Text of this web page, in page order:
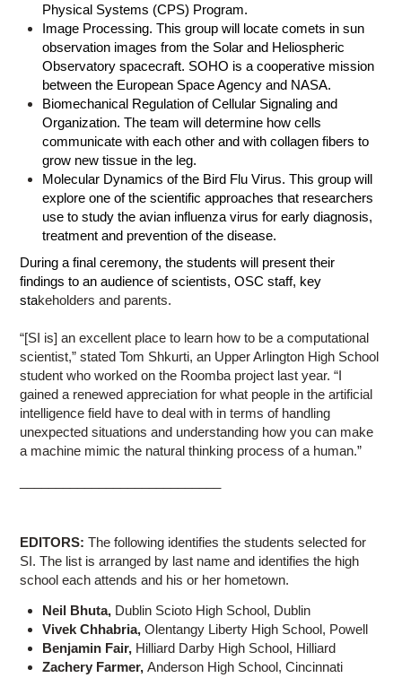
Physical Systems (CPS) Program.
Image Processing. This group will locate comets in sun
observation images from the Solar and Heliospheric
Observatory spacecraft. SOHO is a cooperative mission
between the European Space Agency and NASA.
Biomechanical Regulation of Cellular Signaling and
Organization. The team will determine how cells
communicate with each other and with collagen fibers to
grow new tissue in the leg.
Molecular Dynamics of the Bird Flu Virus. This group will
explore one of the scientific approaches that researchers
use to study the avian influenza virus for early diagnosis,
treatment and prevention of the disease.
During a final ceremony, the students will present their
findings to an audience of scientists, OSC staff, key
stakeholders and parents.
“[SI is] an excellent place to learn how to be a computational
scientist,” stated Tom Shkurti, an Upper Arlington High School
student who worked on the Roomba project last year. “I
gained a renewed appreciation for what people in the artificial
intelligence field have to deal with in terms of handling
unexpected situations and understanding how you can make
a machine mimic the natural thinking process of a human.”
EDITORS: The following identifies the students selected for
SI. The list is arranged by last name and identifies the high
school each attends and his or her hometown.
Neil Bhuta, Dublin Scioto High School, Dublin
Vivek Chhabria,Olentangy Liberty High School, Powell
Benjamin Fair, Hilliard Darby High School, Hilliard
Zachery Farmer,Anderson High School, Cincinnati